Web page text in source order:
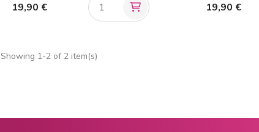
19,90 € 19,90 €
Showing 1-2 of 2 item(s)